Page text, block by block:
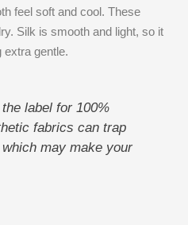
feel soft and cool. These
Silk is smooth and light, so it
extra gentle.
label for 100%
fabrics can trap
may make your